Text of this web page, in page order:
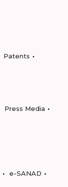
Patents
Press Media
e-SANAD